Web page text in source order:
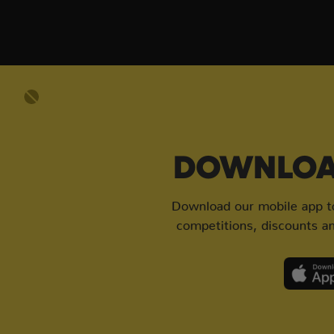
Download our mobile app
competitions, discounts